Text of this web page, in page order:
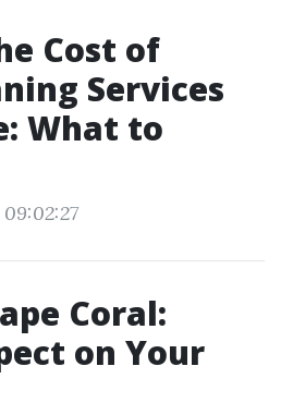
Cost of
Services
What to
Coral:
on Your